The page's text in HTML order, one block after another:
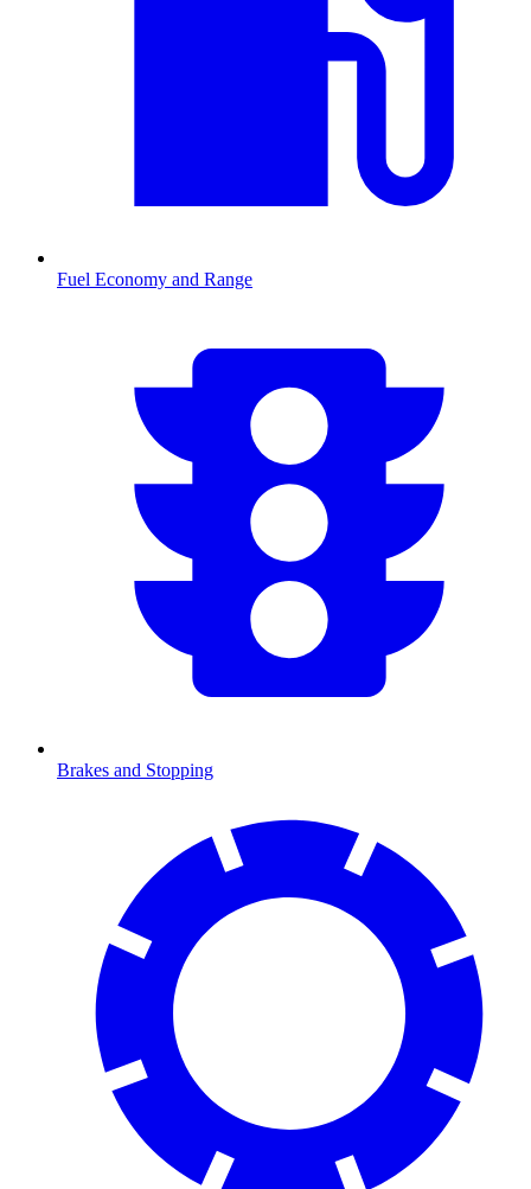
Fuel Economy and Range
Brakes and Stopping